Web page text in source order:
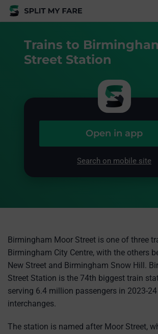
Trains to
Street Station
Open in app
Search on mobile site
Birmingham Moor Street is one of three
Birmingham City Centre, with the others
New Street and Birmingham Snow Hill.
Street Station is the 74th biggest train
serving 6.4 million passengers in 2023-
interchanges.
The station is named after Moor Street,